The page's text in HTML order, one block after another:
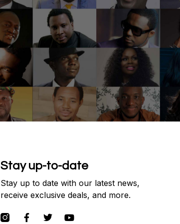
Stay up-to-date
Stay up to date with our latest news,
receive exclusive deals, and more.